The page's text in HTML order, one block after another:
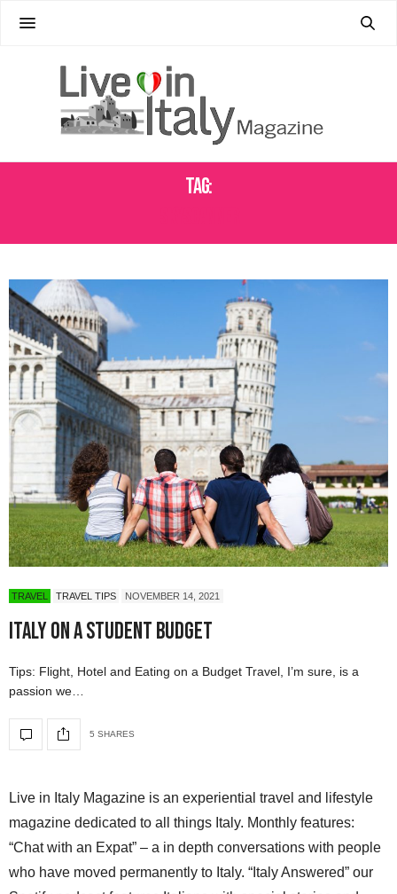
Tag:
TRAVEL TRAVEL TIPS NOVEMBER 14, 2021
Italy on a Student Budget
Tips: Flight, Hotel and Eating on a Budget Travel, I’m sure, is a
passion we…
5 SHARES
Live in Italy Magazine is an experiential travel and lifestyle
magazine dedicated to all things Italy. Monthly features:
“Chat with an Expat” – a in depth conversations with people
who have moved permanently to Italy. “Italy Answered” our